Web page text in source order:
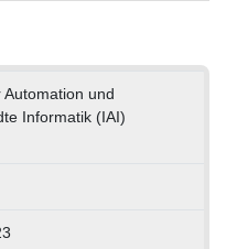
Automation und
Informatik (IAI)